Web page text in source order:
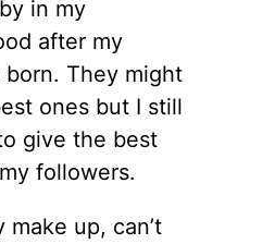
in my
after my
born. They might
ones but I still
give the best
followers.
make up, can’t